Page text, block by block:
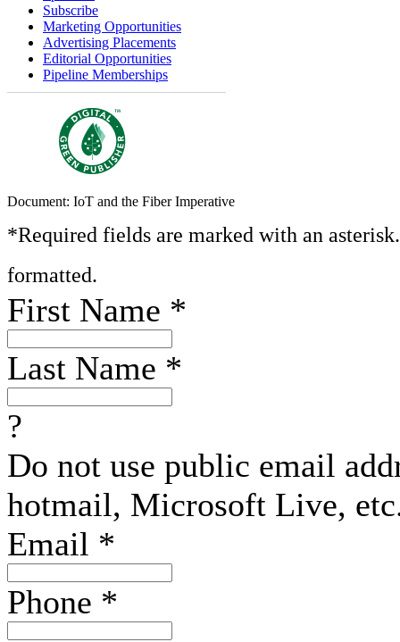
Subscribe
Marketing Opportunities
Advertising Placements
Editorial Opportunities
Pipeline Memberships
Document: IoT and the Fiber Imperative
*Required fields are marked with an
formatted.
First Name *
Last Name *
?
Do not use public email
hotmail, Microsoft Live,
Email *
Phone *